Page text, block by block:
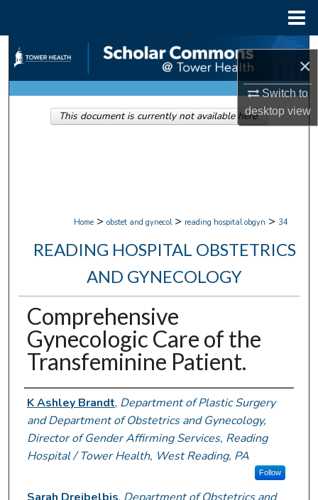
×
Switch to
desktopview
Search
Browse Collections
My Account
Home > obstet and gynecol > reading hospital obgyn > 34
READING HOSPITAL OBSTETRICS
AND GYNECOLOGY
Comprehensive
Gynecologic Care of the
Transfeminine Patient.
Authors
K Ashley Brandt, Department of Plastic Surgery
and Department of Obstetrics and Gynecology,
Director of Gender Affirming Services, Reading
Hospital / Tower Health, West Reading, PA
Follow
Sarah Dreibelbis, Department of Obstetrics and
This document is currently not available here.